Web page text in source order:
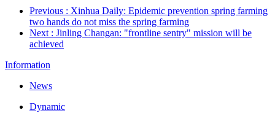
Previous : Xinhua Daily: Epidemic prevention spring farming
two hands do not miss the spring farming
Next : Jinling Changan: "frontline sentry" mission will be
achieved
Information
News
Dynamic